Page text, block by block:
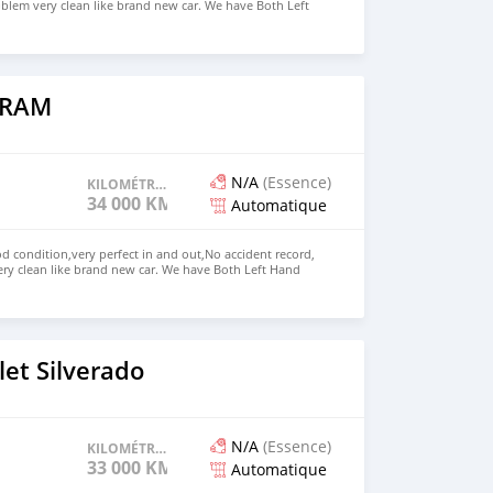
very clean like brand new car. We have Both Left
steering Price: $5,500 USD WHATSAPP NUMBER:
lucansachezs@hotmail.com
KILOMÉTRAGE
34 000 KM
N/A (Essence)
Automatique
condition,very perfect in and out,No accident record,
clean like brand new car. We have Both Left Hand
steering We have all kinds of color. Price: $8,000 USD
CONTACT EMAIL: lucansachezs@hotmail.com
Silverado
KILOMÉTRAGE
33 000 KM
N/A (Essence)
Automatique